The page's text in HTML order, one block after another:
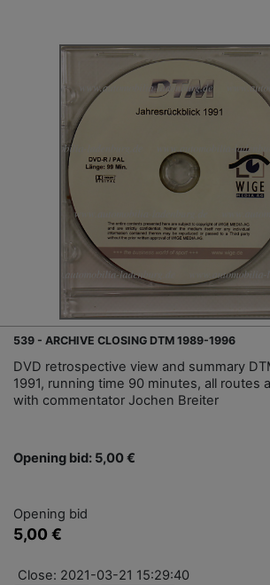
539 - ARCHIVE CLOSING DTM 1989-1996
DVD retrospective view and summary
1991, running time 90 minutes, all routes
with commentator Jochen Breiter
Opening bid: 5,00 €
Opening bid
5,00 €
Close: 2021-03-21 15:29:40